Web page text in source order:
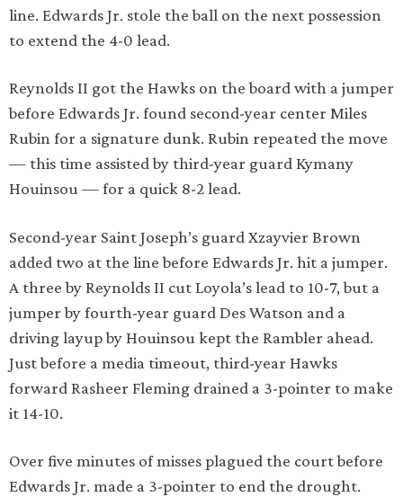
line. Edwards Jr. stole the ball on the next possession
to extend the 4-0 lead.
Reynolds II got the Hawks on the board with a jumper
before Edwards Jr. found second-year center Miles
Rubin for a signature dunk. Rubin repeated the move
— this time assisted by third-year guard Kymany
Houinsou — for a quick 8-2 lead.
Second-year Saint Joseph’s guard Xzayvier Brown
added two at the line before Edwards Jr. hit a jumper.
A three by Reynolds II cut Loyola’s lead to 10-7, but a
jumper by fourth-year guard Des Watson and a
driving layup by Houinsou kept the Rambler ahead.
Just before a media timeout, third-year Hawks
forward Rasheer Fleming drained a 3-pointer to make
it 14-10.
Over five minutes of misses plagued the court before
Edwards Jr. made a 3-pointer to end the drought.